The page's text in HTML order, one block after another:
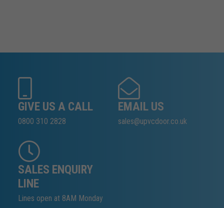
GIVE US A CALL
0800 310 2828
EMAIL US
sales@upvcdoor.co.uk
SALES ENQUIRY
LINE
Lines open at 8AM Monday